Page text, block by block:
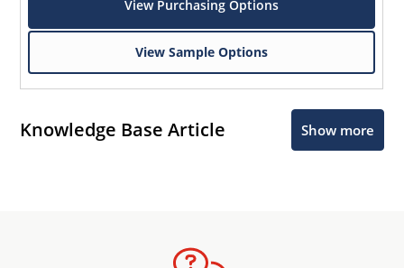
View Purchasing Options
View Sample Options
Knowledge Base Article Show more